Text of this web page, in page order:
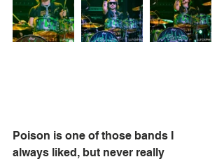
Poison is one of those bands I
always liked, but never really